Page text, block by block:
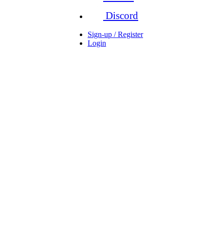
Discord
Sign-up / Register
Login